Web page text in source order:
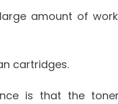
amount of
cartridges.
is that the